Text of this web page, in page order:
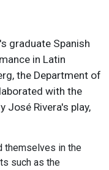
graduate Spanish
in Latin
the Department of
with the
Rivera's play,
themselves in the
such as the